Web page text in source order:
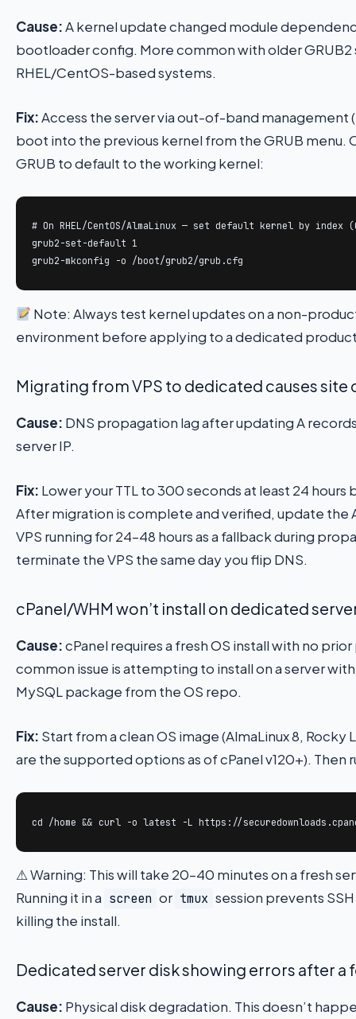
Cause:A kernel update changed module
bootloader config. More common with older GRUB2
RHEL/CentOS-based systems.
Fix:Access the server via out-of-band management
boot into the previous kernel from the GRUB menu.
GRUB to default to the working kernel:
# On RHEL/CentOS/AlmaLinux — set default kernel by index
grub2-set-default 1
grub2-mkconfig -o /boot/grub2/grub.cfg
Note: Always test kernel updates on a non-
environment before applying to a dedicated
Migrating from VPS to dedicated causes
Cause: DNS propagation lag after updating A
server IP.
Fix: Lower your TTL to 300 seconds at least 24
After migration is complete and verified, update the
VPS running for 24–48 hours as a fallback during
terminate the VPS the same day you flip DNS.
cPanel/WHM won’t install on dedicated
Cause:cPanel requires a fresh OS install with no
common issue is attempting to install on a server
MySQL package from the OS repo.
Fix: Start from a clean OS image (AlmaLinux 8, Rocky
are the supported options as of cPanel v120+). Then
cd /home && curl -o latest -L https://
⚠ Warning: This will take 20–40 minutes on a fresh
Running it in a screen or tmux session prevents
killing the install.
Dedicated server disk showing errors after a
Cause: Physical disk degradation. This doesn’t